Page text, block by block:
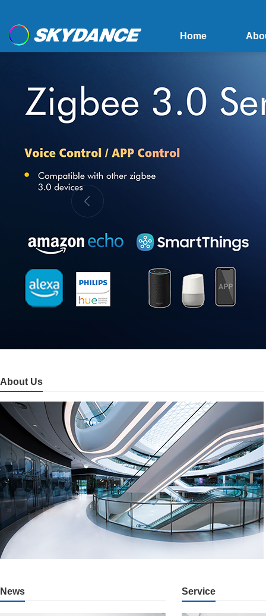
Home
About Us
News Service